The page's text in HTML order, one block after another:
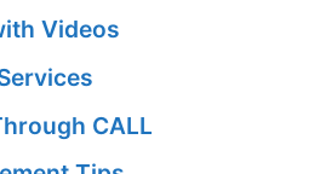
Videos
CALL